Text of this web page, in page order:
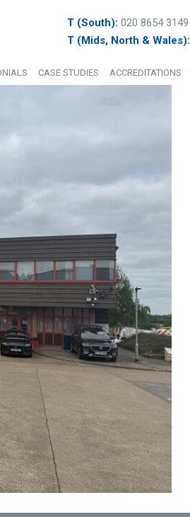
T (South): 020 8654 3149
T (Mids, North & Wales):
CASE STUDIES ACCREDITATIONS